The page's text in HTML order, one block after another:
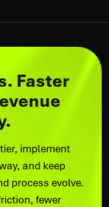
Faster
implement
and keep
process evolve.
fewer